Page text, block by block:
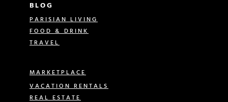
BLOG
PARISIAN LIVING
FOOD & DRINK
TRAVEL
MARKETPLACE
VACATION RENTALS
REAL ESTATE